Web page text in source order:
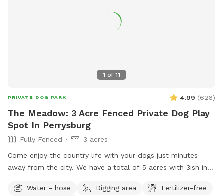
1 of 11
PRIVATE DOG PARK 4.99 (626)
The Meadow: 3 Acre Fenced Private Dog Play
Spot In Perrysburg
Fully Fenced
3 acres
Come enjoy the country life with your dogs just minutes
away from the city. We have a total of 5 acres with 3ish in
there is a deck and patio with hose access and seating.
Water - hose Digging area
Fertilizer-free